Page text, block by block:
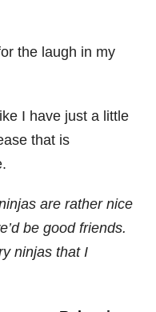
the laugh in my
I have just a little
that is
are rather nice
be good friends.
ninjas that I